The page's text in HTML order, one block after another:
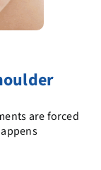
are forced